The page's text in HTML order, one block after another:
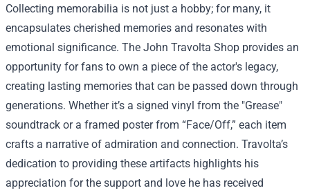
Collecting memorabilia is not just a hobby; for many, it
encapsulates cherished memories and resonates with
emotional significance. The John Travolta Shop provides an
opportunity for fans to own a piece of the actor's legacy,
creating lasting memories that can be passed down through
generations. Whether it’s a signed vinyl from the "Grease"
soundtrack or a framed poster from “Face/Off,” each item
crafts a narrative of admiration and connection. Travolta’s
dedication to providing these artifacts highlights his
appreciation for the support and love he has received